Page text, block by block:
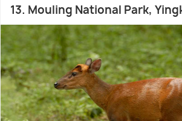
13. Mouling National Park,